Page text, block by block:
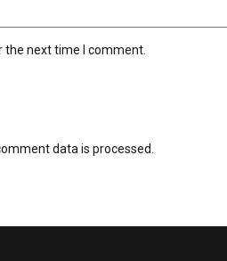
the next time I comment.
data is processed.